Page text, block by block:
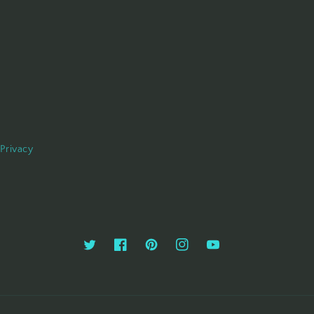
Privacy
TwitterFacebookPinterestInstagramYouTube